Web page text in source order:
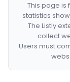
This page is
statistics
The Listly
collect
Users must